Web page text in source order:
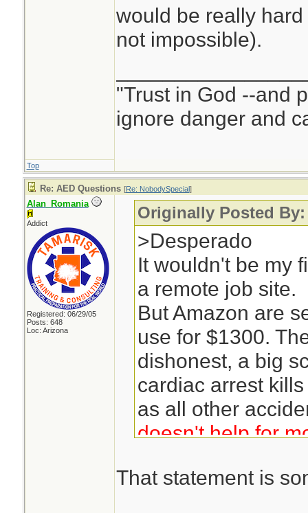
would be really
not impossible).
"Trust in God --and
ignore danger and
Top
Re: AED Questions [Re: NobodySpecial]
Alan_Romania
Addict
Registered: 06/29/05
Posts: 648
Loc: Arizona
Originally Posted
>Desperado
It wouldn't be my
a remote job site.
But Amazon are
use for $1300.
dishonest, a big
cardiac arrest
as all other
doesn't help for
That statement is